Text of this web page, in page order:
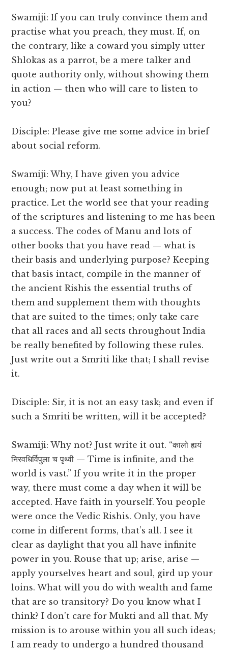
Swamiji: If you can truly convince them and
practise what you preach, they must. If, on
the contrary, like a coward you simply utter
Shlokas as a parrot, be a mere talker and
quote authority only, without showing them
in action — then who will care to listen to
you?
Disciple: Please give me some advice in brief
about social reform.
Swamiji: Why, I have given you advice
enough; now put at least something in
practice. Let the world see that your reading
of the scriptures and listening to me has been
a success. The codes of Manu and lots of
other books that you have read — what is
their basis and underlying purpose? Keeping
that basis intact, compile in the manner of
the ancient Rishis the essential truths of
them and supplement them with thoughts
that are suited to the times; only take care
that all races and all sects throughout India
be really benefited by following these rules.
Just write out a Smriti like that; I shall revise
it.
Disciple: Sir, it is not an easy task; and even if
such a Smriti be written, will it be accepted?
Swamiji: Why not? Just write it out. “कालो ह्ययं
निरवधिर्विपुला च पृथ्वी — Time is infinite, and the
world is vast.” If you write it in the proper
way, there must come a day when it will be
accepted. Have faith in yourself. You people
were once the Vedic Rishis. Only, you have
come in different forms, that’s all. I see it
clear as daylight that you all have infinite
power in you. Rouse that up; arise, arise —
apply yourselves heart and soul, gird up your
loins. What will you do with wealth and fame
that are so transitory? Do you know what I
think? I don’t care for Mukti and all that. My
mission is to arouse within you all such ideas;
I am ready to undergo a hundred thousand